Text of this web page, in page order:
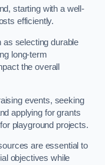
starting with a well-
efficiently.
selecting durable
long-term
the overall
events, seeking
applying for grants
playground projects.
are essential to
objectives while